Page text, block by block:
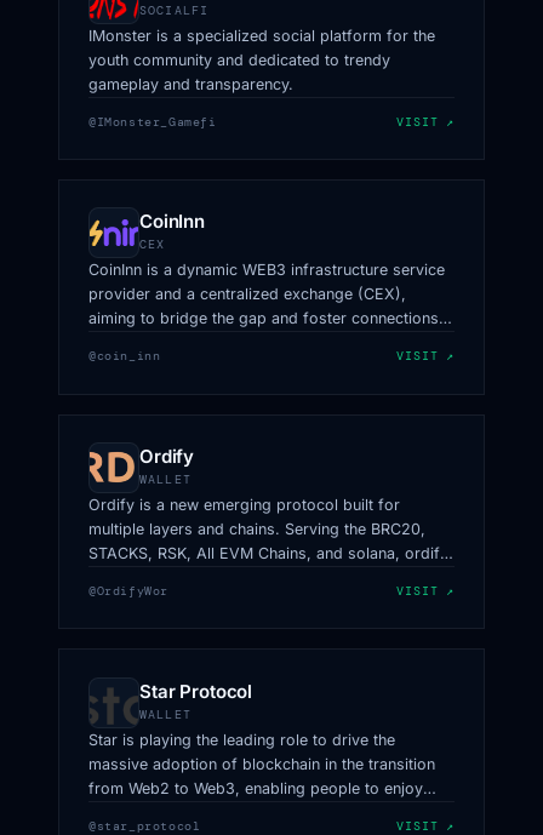
SOCIALFI
IMonster is a specialized social platform for the
youth community and dedicated to trendy
gameplay and transparency.
@IMonster_Gamefi VISIT ↗
CoinInn
CEX
CoinInn is a dynamic WEB3 infrastructure service
provider and a centralized exchange (CEX),
aiming to bridge the gap and foster connections
@coin_inn VISIT ↗
Ordify
WALLET
Ordify is a new emerging protocol built for
multiple layers and chains. Serving the BRC20,
STACKS, RSK, All EVM Chains, and solana, ordify
ecosystems.
@OrdifyWor VISIT ↗
Star Protocol
WALLET
Star is playing the leading role to drive the
massive adoption of blockchain in the transition
from Web2 to Web3, enabling people to enjoy
@star_protocol VISIT ↗